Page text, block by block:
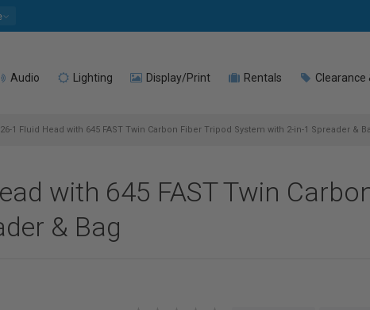
Audio Lighting Display/Print Rentals Clearance
1 Fluid Head with 645 FAST Twin Carbon Fiber Tripod System with 2-in-1 Spreader &
with 645 FAST Twin
& Bag